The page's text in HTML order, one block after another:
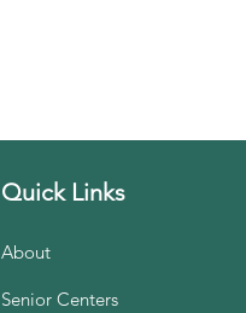
Quick Links
About
Senior Centers